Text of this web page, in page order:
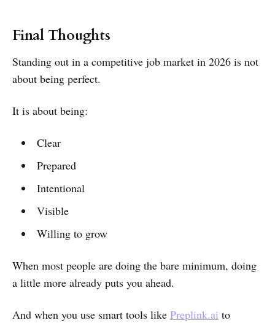
Final Thoughts
Standing out in a competitive job market in 2026 is not
about being perfect.
It is about being:
Clear
Prepared
Intentional
Visible
Willing to grow
When most people are doing the bare minimum, doing
a little more already puts you ahead.
And when you use smart tools like Preplink.ai to